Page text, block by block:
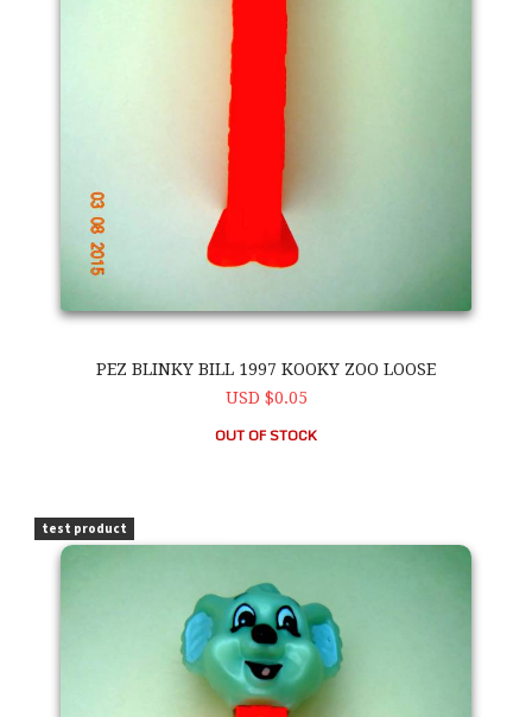
PEZ BLINKY BILL 1997 KOOKY ZOO LOOSE
USD $0.05
OUT OF STOCK
test product
PEZ Blinky Bill 1997 Kooky Zoo Loose